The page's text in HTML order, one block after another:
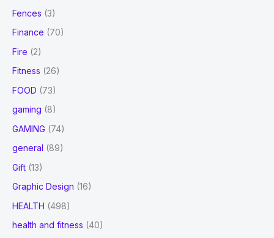
Fences (3)
Finance (70)
Fire (2)
Fitness (26)
FOOD (73)
gaming (8)
GAMING (74)
general (89)
Gift (13)
Graphic Design (16)
HEALTH (498)
health and fitness (40)